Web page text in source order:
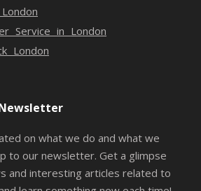
Service in London
London
on what we do and what we
to our newsletter. Get a glimpse
and interesting articles related to